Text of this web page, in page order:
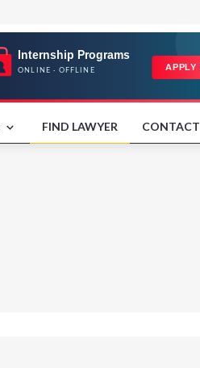
FIND LAWYER CONTACT